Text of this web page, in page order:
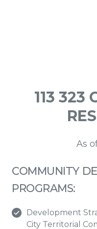
113 323
As
COMMUNITY
PROGRAMS:
Development
City Territorial